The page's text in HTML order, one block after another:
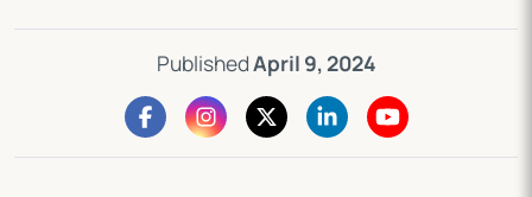
PublishedApril 9, 2024